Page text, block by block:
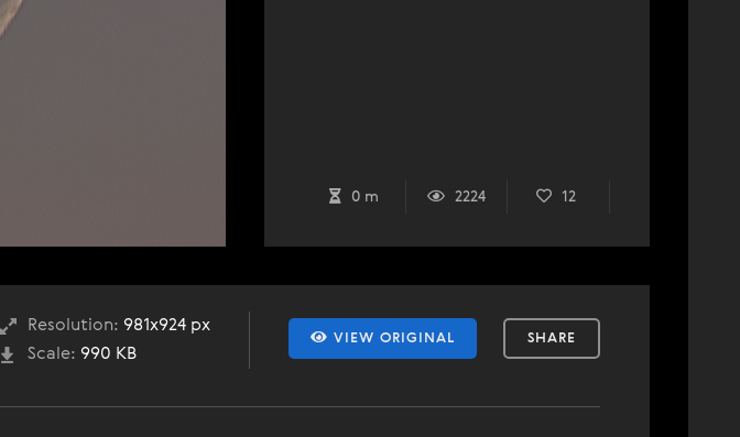
0 m 2224 12
VIEW ORIGINAL SHARE
Resolution: 981x924 px
Scale: 990 KB